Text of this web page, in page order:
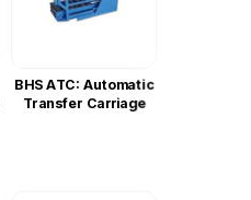
BHS ATC: Automatic
Transfer Carriage